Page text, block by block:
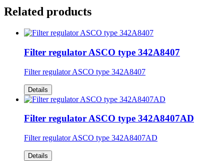
Related products
Filter regulator ASCO type 342A8407
Filter regulator ASCO type 342A8407
Details
Filter regulator ASCO type 342A8407AD
Filter regulator ASCO type 342A8407AD
Details